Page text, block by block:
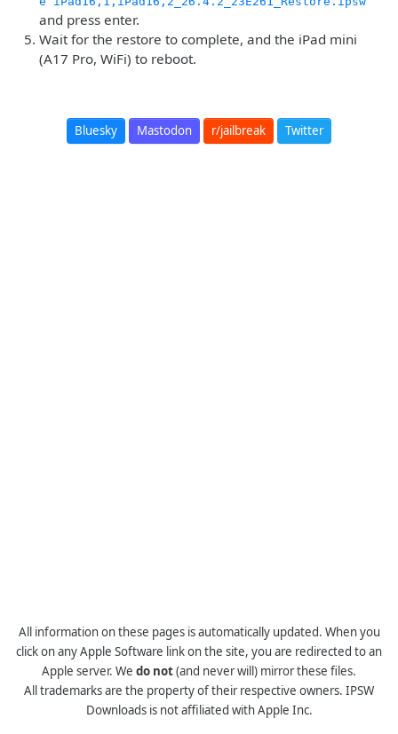
and press enter.
Wait for the restore to complete, and the iPad mini
(A17 Pro, WiFi) to reboot.
Bluesky Mastodon r/jailbreak Twitter
All information on these pages is automatically updated. When you
click on any Apple Software link on the site, you are redirected to an
Apple server. We do not(and never will) mirror these files.
All trademarks are the property of their respective owners. IPSW
Downloads is not affiliated with Apple Inc.